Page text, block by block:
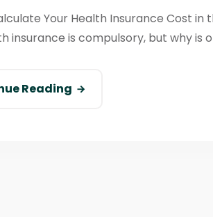
Your Health Insurance Cost in
insurance is compulsory, but why is
Reading